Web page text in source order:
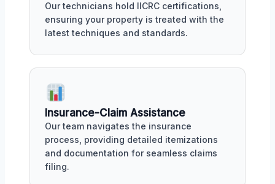
Our technicians hold IICRC certifications,
ensuring your property is treated with the
latest techniques and standards.
Insurance-Claim Assistance
Our team navigates the insurance
process, providing detailed itemizations
and documentation for seamless claims
filing.